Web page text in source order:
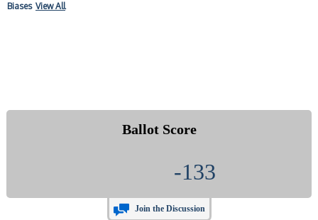
Biases View All
Ballot Score
-133
Join the Discussion